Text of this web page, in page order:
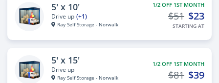
5' x 10'
Drive up (+1)
Ray Self Storage - Norwalk
1/2 OFF 1ST MONTH
$23
$51
STARTING AT
5' x 15'
Drive up
Ray Self Storage - Norwalk
1/2 OFF 1ST MONTH
$39
$81